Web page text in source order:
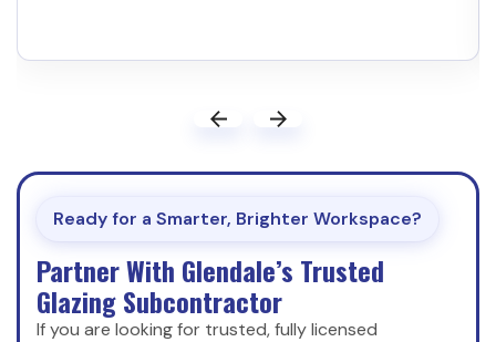
Ready for a Smarter, Brighter Workspace?
Partner With Glendale’s Trusted
Glazing Subcontractor
If you are looking for trusted, fully licensed